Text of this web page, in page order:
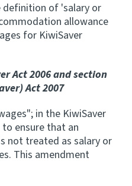
definition of 'salary or
allowance
for KiwiSaver
Act 2006 and section
Act 2007
in the KiwiSaver
to ensure that an
not treated as salary or
This amendment